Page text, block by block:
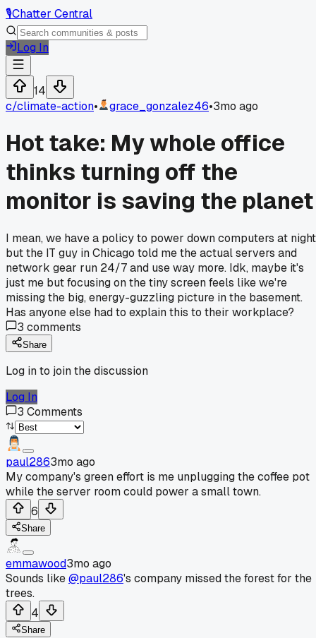
🎙️Chatter Central
Log In
14
c/climate-action• grace_gonzalez46•3mo ago
Hot take: My whole office
thinks turning off the
monitor is saving the planet
I mean, we have a policy to power down computers at
but the IT guy in Chicago told me the actual servers and
network gear run 24/7 and use way more. Idk, maybe it's
just me but focusing on the tiny screen feels like we're
missing the big, energy-guzzling picture in the basement.
Has anyone else had to explain this to their workplace?
3 comments
Share
Log in to join the discussion
Log In
3 Comments
paul2863mo ago
My company's green effort is me unplugging the coffee pot
while the server room could power a small town.
6
Share
emmawood3mo ago
Sounds like@paul286's company missed the forest for the
trees.
4
Share